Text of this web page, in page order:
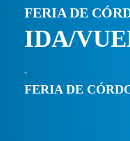
FERIA DE
IDA/
FERIA DE